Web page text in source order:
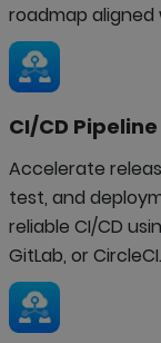
roadmap aligned
CI/CD
Accelerate
test, and
reliable CI/CD
GitLab, or CircleCI.